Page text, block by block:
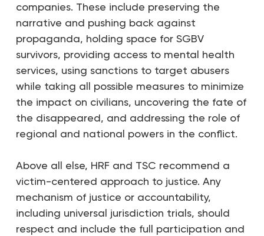
companies. These include preserving the
narrative and pushing back against
propaganda, holding space for SGBV
survivors, providing access to mental health
services, using sanctions to target abusers
while taking all possible measures to minimize
the impact on civilians, uncovering the fate of
the disappeared, and addressing the role of
regional and national powers in the conflict.
Above all else, HRF and TSC recommend a
victim-centered approach to justice. Any
mechanism of justice or accountability,
including universal jurisdiction trials, should
respect and include the full participation and